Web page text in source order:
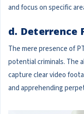
and focus on specific
d. Deterrence
The mere presence of
potential criminals. The
capture clear video
and apprehending